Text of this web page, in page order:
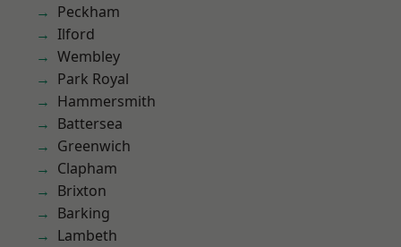
Peckham
Ilford
Wembley
Park Royal
Hammersmith
Battersea
Greenwich
Clapham
Brixton
Barking
Lambeth